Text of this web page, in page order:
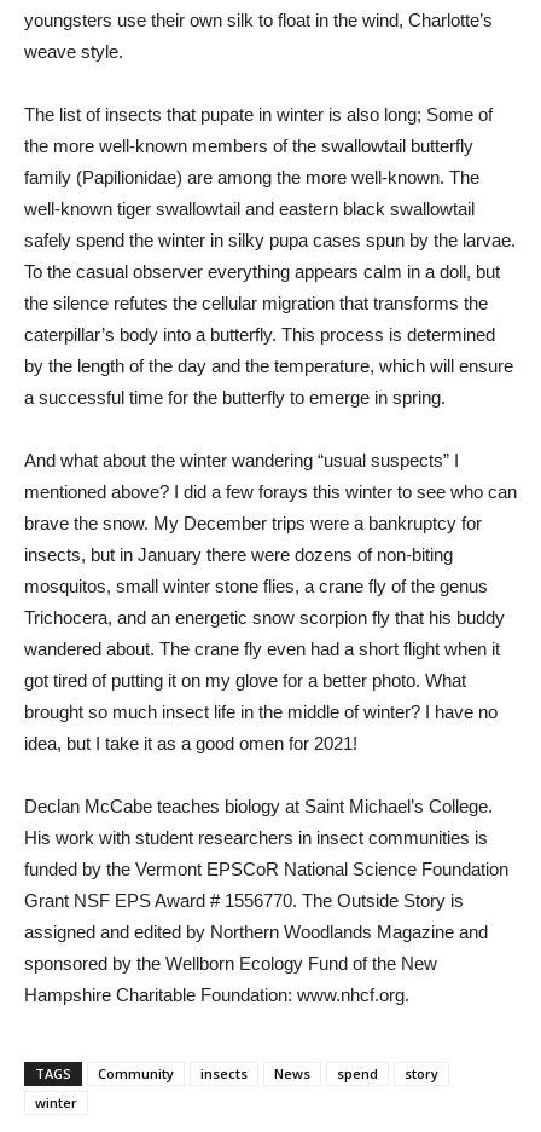
youngsters use their own silk to float in the wind, Charlotte’s
weave style.
The list of insects that pupate in winter is also long; Some of
the more well-known members of the swallowtail butterfly
family (Papilionidae) are among the more well-known. The
well-known tiger swallowtail and eastern black swallowtail
safely spend the winter in silky pupa cases spun by the larvae.
To the casual observer everything appears calm in a doll, but
the silence refutes the cellular migration that transforms the
caterpillar’s body into a butterfly. This process is determined
by the length of the day and the temperature, which will ensure
a successful time for the butterfly to emerge in spring.
And what about the winter wandering “usual suspects” I
mentioned above? I did a few forays this winter to see who can
brave the snow. My December trips were a bankruptcy for
insects, but in January there were dozens of non-biting
mosquitos, small winter stone flies, a crane fly of the genus
Trichocera, and an energetic snow scorpion fly that his buddy
wandered about. The crane fly even had a short flight when it
got tired of putting it on my glove for a better photo. What
brought so much insect life in the middle of winter? I have no
idea, but I take it as a good omen for 2021!
Declan McCabe teaches biology at Saint Michael’s College.
His work with student researchers in insect communities is
funded by the Vermont EPSCoR National Science Foundation
Grant NSF EPS Award # 1556770. The Outside Story is
assigned and edited by Northern Woodlands Magazine and
sponsored by the Wellborn Ecology Fund of the New
Hampshire Charitable Foundation: www.nhcf.org.
TAGS Community insects News spend
story
winter